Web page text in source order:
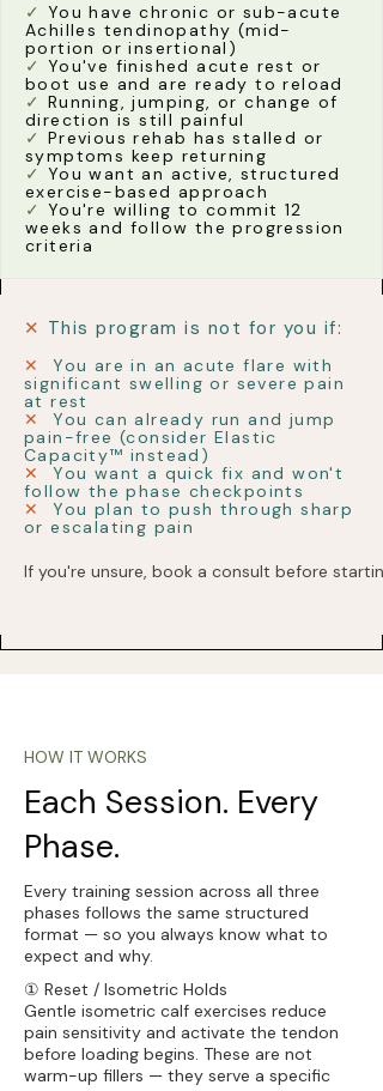
✓ You have chronic or sub-acute
Achilles tendinopathy (mid-
portion or insertional)
✓ You've finished acute rest or
boot use and are ready to reload
✓ Running, jumping, or change of
direction is still painful
✓ Previous rehab has stalled or
symptoms keep returning
✓ You want an active, structured
exercise-based approach
✓ You're willing to commit 12
weeks and follow the progression
criteria
✕ This program is not for you if:
✕
You are in an acute flare with
significant swelling or severe pain
at rest
✕
You can already run and jump
pain-free (consider Elastic
Capacity™ instead)
✕
You want a quick fix and won't
follow the phase checkpoints
✕
You plan to push through sharp
or escalating pain
If you're unsure, book a consult before
HOW IT WORKS
Each Session. Every
Phase.
Every training session across all three
phases follows the same structured
format — so you always know what to
expect and why.
① Reset / Isometric Holds
Gentle isometric calf exercises reduce
pain sensitivity and activate the tendon
before loading begins. These are not
warm-up fillers — they serve a specific